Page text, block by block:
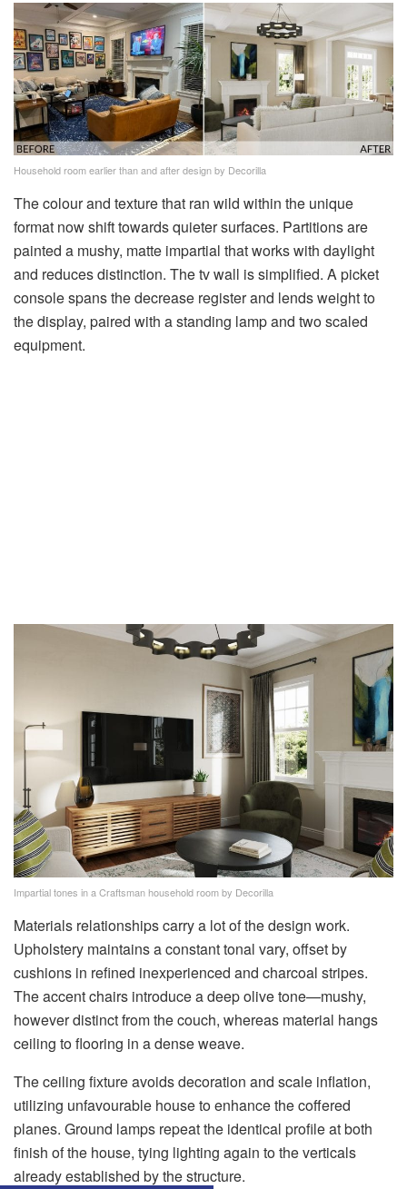
Household room earlier than and after design by Decorilla
The colour and texture that ran wild within the unique
format now shift towards quieter surfaces. Partitions are
painted a mushy, matte impartial that works with daylight
and reduces distinction. The tv wall is simplified. A picket
console spans the decrease register and lends weight to
the display, paired with a standing lamp and two scaled
equipment.
Impartial tones in a Craftsman household room by Decorilla
Materials relationships carry a lot of the design work.
Upholstery maintains a constant tonal vary, offset by
cushions in refined inexperienced and charcoal stripes.
The accent chairs introduce a deep olive tone—mushy,
however distinct from the couch, whereas material hangs
ceiling to flooring in a dense weave.
The ceiling fixture avoids decoration and scale inflation,
utilizing unfavourable house to enhance the coffered
planes. Ground lamps repeat the identical profile at both
finish of the house, tying lighting again to the verticals
already established by the structure.